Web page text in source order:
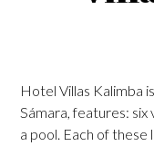
​Hotel Villas Kalimba
Sámara, features: six
a pool. Each of